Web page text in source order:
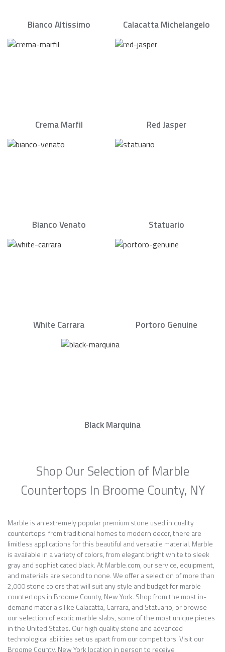
Bianco Altissimo Calacatta Michelangelo
Crema Marfil Red Jasper
Bianco Venato Statuario
White Carrara Portoro Genuine
Black Marquina
Shop Our Selection of Marble
Countertops In Broome County, NY
Marble is an extremely popular premium stone used in quality
countertops: from traditional homes to modern decor, there are
limitless applications for this beautiful and versatile material. Marble
is available in a variety of colors, from elegant bright white to sleek
gray and sophisticated black. At Marble.com, our service, equipment,
and materials are second to none. We offer a selection of more than
2,000 stone colors that will suit any style and budget for marble
countertops in Broome County, New York. Shop from the most in-
demand materials like Calacatta, Carrara, and Statuario, or browse
our selection of exotic marble slabs, some of the most unique pieces
in the United States. Our high quality stone and advanced
technological abilities set us apart from our competitors. Visit our
Broome County, New York location in person to receive